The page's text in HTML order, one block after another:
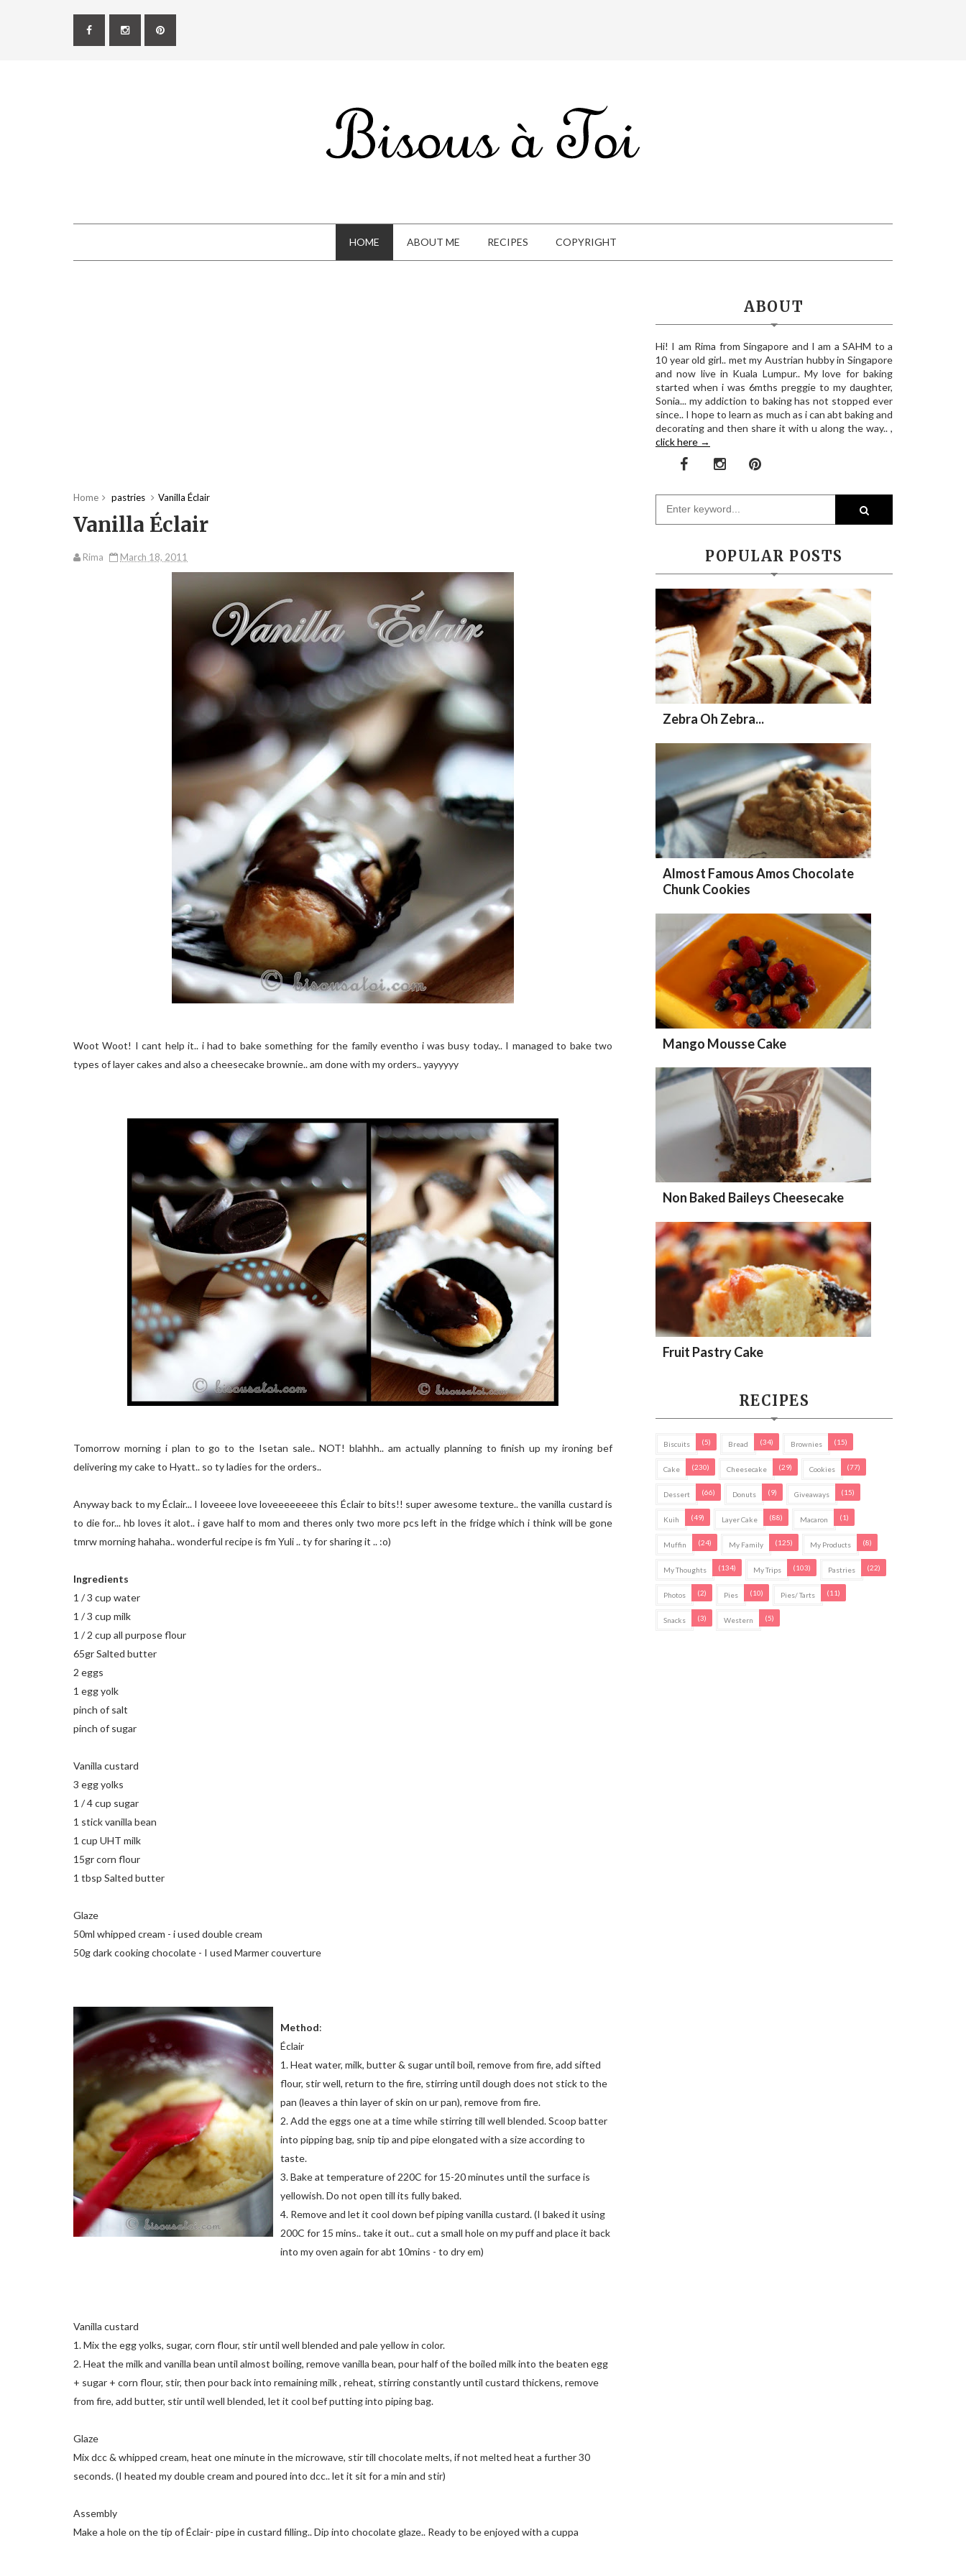
HOME ABOUT ME RECIPES COPYRIGHT
Home pastries Vanilla Éclair
Vanilla Éclair
Rima March 18, 2011
Woot Woot! I cant help it.. i had to bake something for the family eventho i was busy today.. I managed to bake two
types of layer cakes and also a cheesecake brownie.. am done with my orders.. yayyyyy
Tomorrow morning i plan to go to the Isetan sale.. NOT! blahhh.. am actually planning to finish up my ironing bef
delivering my cake to Hyatt.. so ty ladies for the orders..
Anyway back to my Éclair... I loveeee love loveeeeeeee this Éclair to bits!! super awesome texture.. the vanilla custard is
to die for... hb loves it alot.. i gave half to mom and theres only two more pcs left in the fridge which i think will be gone
tmrw morning hahaha.. wonderful recipe is fm Yuli .. ty for sharing it .. :o)
Ingredients
1 / 3 cup water
1 / 3 cup milk
1 / 2 cup all purpose flour
65gr Salted butter
2 eggs
1 egg yolk
pinch of salt
pinch of sugar
Vanilla custard
3 egg yolks
1 / 4 cup sugar
1 stick vanilla bean
1 cup UHT milk
15gr corn flour
1 tbsp Salted butter
Glaze
50ml whipped cream - i used double cream
50g dark cooking chocolate - I used Marmer couverture
Method:
Éclair
1. Heat water, milk, butter & sugar until boil, remove from fire, add sifted
flour, stir well, return to the fire, stirring until dough does not stick to the
pan (leaves a thin layer of skin on ur pan), remove from fire.
2. Add the eggs one at a time while stirring till well blended. Scoop batter
into pipping bag, snip tip and pipe elongated with a size according to
taste.
3. Bake at temperature of 220C for 15-20 minutes until the surface is
yellowish. Do not open till its fully baked.
4. Remove and let it cool down bef piping vanilla custard. (I baked it using
200C for 15 mins.. take it out.. cut a small hole on my puff and place it back
into my oven again for abt 10mins - to dry em)
Vanilla custard
1. Mix the egg yolks, sugar, corn flour, stir until well blended and pale yellow in color.
2. Heat the milk and vanilla bean until almost boiling, remove vanilla bean, pour half of the boiled milk into the beaten egg
+ sugar + corn flour, stir, then pour back into remaining milk , reheat, stirring constantly until custard thickens, remove
from fire, add butter, stir until well blended, let it cool bef putting into piping bag.
Glaze
Mix dcc & whipped cream, heat one minute in the microwave, stir till chocolate melts, if not melted heat a further 30
seconds. (I heated my double cream and poured into dcc.. let it sit for a min and stir)
Assembly
Make a hole on the tip of Éclair- pipe in custard filling.. Dip into chocolate glaze.. Ready to be enjoyed with a cuppa
ABOUT
Hi! I am Rima from Singapore and I am a SAHM to a
10 year old girl.. met my Austrian hubby in Singapore
and now live in Kuala Lumpur.. My love for baking
started when i was 6mths preggie to my daughter,
Sonia... my addiction to baking has not stopped ever
since.. I hope to learn as much as i can abt baking and
decorating and then share it with u along the way.. ,
click here →
POPULAR POSTS
Zebra Oh Zebra...
Almost Famous Amos Chocolate
Chunk Cookies
Mango Mousse Cake
Non Baked Baileys Cheesecake
Fruit Pastry Cake
RECIPES
Biscuits (5) Bread (34) Brownies (15)
Cake (230) Cheesecake (29) Cookies (77)
Dessert (66) Donuts (9) Giveaways (15)
Kuih (49) Layer Cake (88) Macaron (1)
Muffin (24) My Family (125) My Products (8)
My Thoughts (134) My Trips (103) Pastries (22)
Photos (2) Pies (10) Pies/ Tarts (11)
Snacks (3) Western (5)